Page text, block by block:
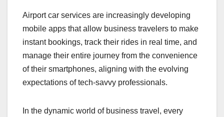
Airport car services are increasingly developing
mobile apps that allow business travelers to make
instant bookings, track their rides in real time, and
manage their entire journey from the convenience
of their smartphones, aligning with the evolving
expectations of tech-savvy professionals.
In the dynamic world of business travel, every